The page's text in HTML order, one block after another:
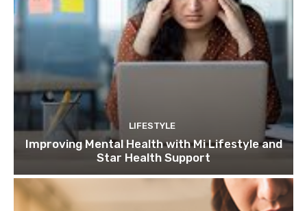
LIFESTYLE
Improving Mental Health with Mi Lifestyle and
Star Health Support